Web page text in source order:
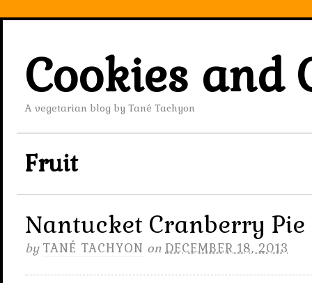
Cookies and
A vegetarian blog by Tané Tachyon
Fruit
Nantucket Cranberry Pie
by TANÉ TACHYON on DECEMBER 18, 2013